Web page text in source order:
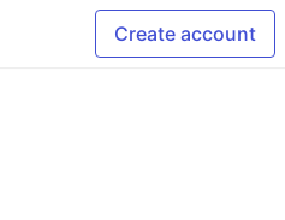
Create account